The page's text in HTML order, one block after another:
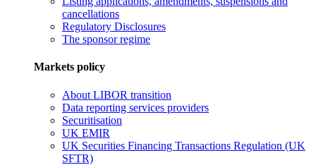
cancellations
Regulatory Disclosures
The sponsor regime
Markets policy
About LIBOR transition
Data reporting services providers
Securitisation
UK EMIR
UK Securities Financing Transactions Regulation (UK
SFTR)